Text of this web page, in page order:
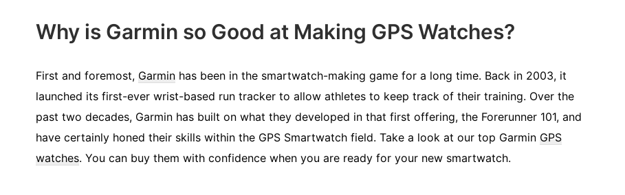
Why is Garmin so Good at Making GPS Watches?
First and foremost, Garmin has been in the smartwatch-making game for a long time. Back in 2003, it
launched its first-ever wrist-based run tracker to allow athletes to keep track of their training. Over the
past two decades, Garmin has built on what they developed in that first offering, the Forerunner 101, and
have certainly honed their skills within the GPS Smartwatch field. Take a look at our top Garmin GPS
watches. You can buy them with confidence when you are ready for your new smartwatch.